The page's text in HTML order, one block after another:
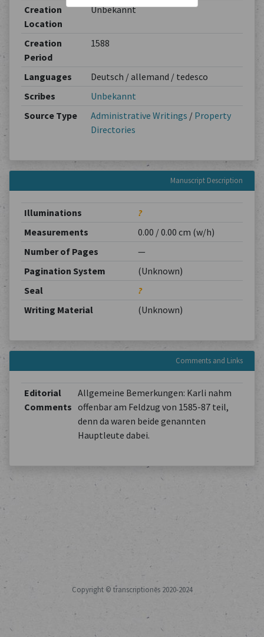
Creation
Location
Unbekannt
Creation
Period
1588
Languages
Deutsch / allemand / tedesco
Scribes
Unbekannt
Source Type
Administrative Writings / Property
Directories
Manuscript Description
Illuminations
?
Measurements
0.00 / 0.00 cm (w/h)
Number of Pages
—
Pagination System
(Unknown)
Seal
?
Writing Material
(Unknown)
Comments and Links
Editorial
Comments
Allgemeine Bemerkungen: Karli nahm
offenbar am Feldzug von 1585-87 teil,
denn da waren beide genannten
Hauptleute dabei.
Copyright © transcriptiones 2020-2024